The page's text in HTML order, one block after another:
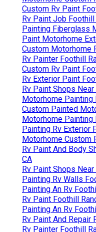
Custom Rv Paint
Rv Paint Job Foothill
Painting Fiberglass
Paint Motorhome
Custom Motorhome
Rv Painter Foothill
Custom Rv Paint
Rv Exterior Paint
Rv Paint Shops
Motorhome Painting
Custom Painted
Motorhome Painting
Painting Rv Exterior
Motorhome Custom
Rv Paint And Body
CA
Rv Paint Shops
Painting Rv Walls
Painting An Rv
Rv Paint Foothill
Painting An Rv
Rv Paint And Repair
Rv Painter Foothill